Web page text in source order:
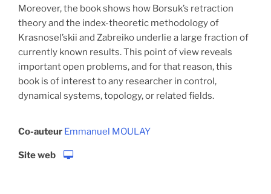
Moreover, the book shows how Borsuk’s retraction
theory and the index-theoretic methodology of
Krasnosel’skii and Zabreiko underlie a large fraction of
currently known results. This point of view reveals
important open problems, and for that reason, this
book is of interest to any researcher in control,
dynamical systems, topology, or related fields.
Co-auteur Emmanuel MOULAY
Site web